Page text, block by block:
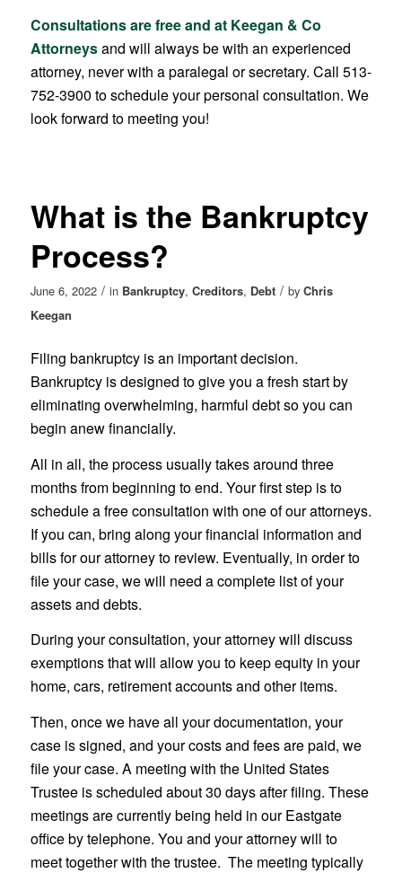
Consultations are free and at Keegan & Co
Attorneysand will always be with an experienced
attorney, never with a paralegal or secretary. Call 513-
752-3900 to schedule your personal consultation. We
look forward to meeting you!
What is the Bankruptcy
Process?
June 6, 2022 / in Bankruptcy, Creditors, Debt / by Chris
Keegan
Filing bankruptcy is an important decision.
Bankruptcy is designed to give you a fresh start by
eliminating overwhelming, harmful debt so you can
begin anew financially.
All in all, the process usually takes around three
months from beginning to end. Your first step is to
schedule a free consultation with one of our attorneys.
If you can, bring along your financial information and
bills for our attorney to review. Eventually, in order to
file your case, we will need a complete list of your
assets and debts.
During your consultation, your attorney will discuss
exemptions that will allow you to keep equity in your
home, cars, retirement accounts and other items.
Then, once we have all your documentation, your
case is signed, and your costs and fees are paid, we
file your case. A meeting with the United States
Trustee is scheduled about 30 days after filing. These
meetings are currently being held in our Eastgate
office by telephone. You and your attorney will to
meet together with the trustee. The meeting typically